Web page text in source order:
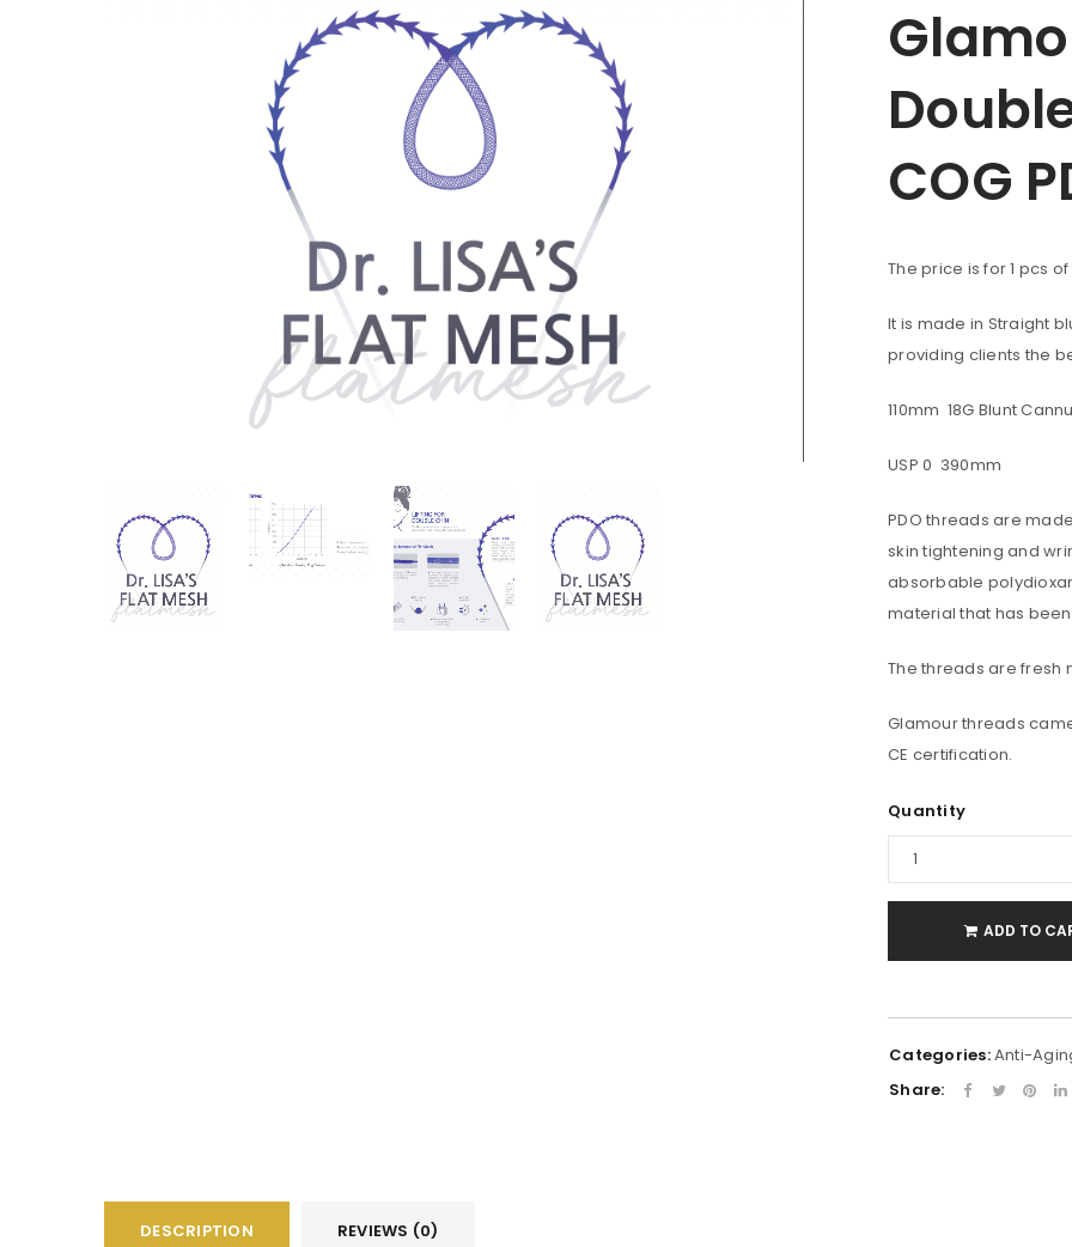
COG
The price is for 1 pcs
It is made in Straight
providing clients the
110mm 18G Blunt
USP 0 390mm
PDO threads are
skin tightening and
absorbable
material that has
The threads are fresh
Glamour threads
CE certification.
Quantity
ADD TO
Categories:Anti-
Share:
DESCRIPTION REVIEWS (0)